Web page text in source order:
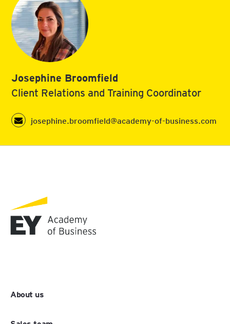
Josephine Broomfield
Client Relations and Training Coordinator
josephine.broomfield@academy-of-business.com
About us